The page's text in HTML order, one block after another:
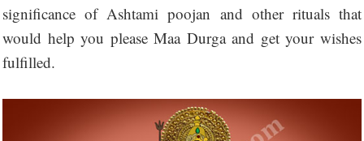
significance of Ashtami poojan and other rituals that
would help you please Maa Durga and get your wishes
fulfilled.